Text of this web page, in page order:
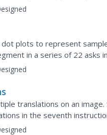
of translations along...
dot plots to represent
in a series of 22 asks
translate back and...
translations on an
in the seventh
the importance of using